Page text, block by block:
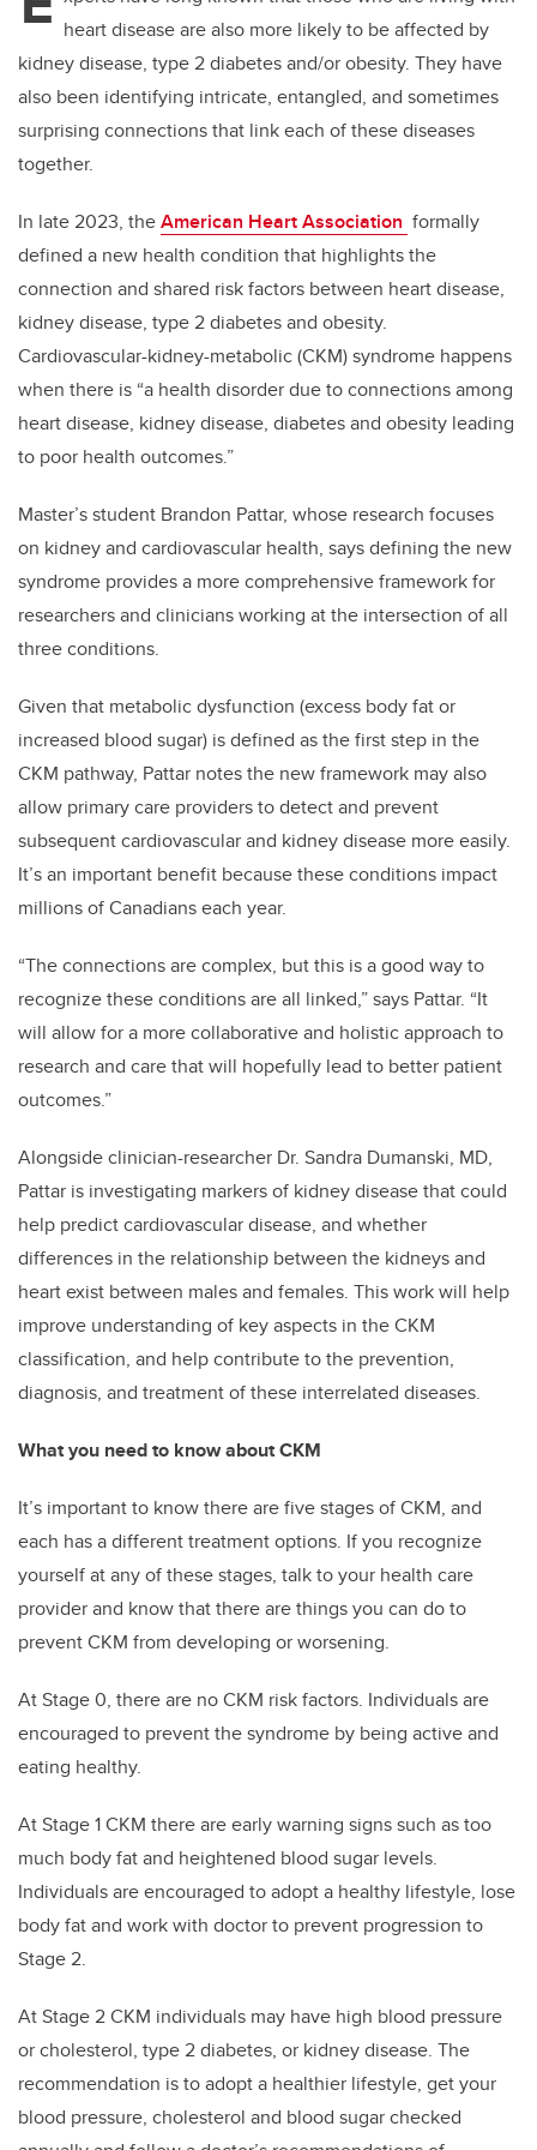
heart disease are also more likely to be affected by
kidney disease, type 2 diabetes and/or obesity. They have
also been identifying intricate, entangled, and sometimes
surprising connections that link each of these diseases
together.
In late 2023, theAmerican Heart Association formally
defined a new health condition that highlights the
connection and shared risk factors between heart disease,
kidney disease, type 2 diabetes and obesity.
Cardiovascular-kidney-metabolic (CKM) syndrome happens
when there is “a health disorder due to connections among
heart disease, kidney disease, diabetes and obesity leading
to poor health outcomes.”
Master’s student Brandon Pattar, whose research focuses
on kidney and cardiovascular health, says defining the new
syndrome provides a more comprehensive framework for
researchers and clinicians working at the intersection of all
three conditions.
Given that metabolic dysfunction (excess body fat or
increased blood sugar) is defined as the first step in the
CKM pathway, Pattar notes the new framework may also
allow primary care providers to detect and prevent
subsequent cardiovascular and kidney disease more easily.
It’s an important benefit because these conditions impact
millions of Canadians each year.
“The connections are complex, but this is a good way to
recognize these conditions are all linked,” says Pattar. “It
will allow for a more collaborative and holistic approach to
research and care that will hopefully lead to better patient
outcomes.”
Alongside clinician-researcher Dr. Sandra Dumanski, MD,
Pattar is investigating markers of kidney disease that could
help predict cardiovascular disease, and whether
differences in the relationship between the kidneys and
heart exist between males and females. This work will help
improve understanding of key aspects in the CKM
classification, and help contribute to the prevention,
diagnosis, and treatment of these interrelated diseases.
What you need to know about CKM
It’s important to know there are five stages of CKM, and
each has a different treatment options. If you recognize
yourself at any of these stages, talk to your health care
provider and know that there are things you can do to
prevent CKM from developing or worsening.
At Stage 0, there are no CKM risk factors. Individuals are
encouraged to prevent the syndrome by being active and
eating healthy.
At Stage 1 CKM there are early warning signs such as too
much body fat and heightened blood sugar levels.
Individuals are encouraged to adopt a healthy lifestyle, lose
body fat and work with doctor to prevent progression to
Stage 2.
At Stage 2 CKM individuals may have high blood pressure
or cholesterol, type 2 diabetes, or kidney disease. The
recommendation is to adopt a healthier lifestyle, get your
blood pressure, cholesterol and blood sugar checked